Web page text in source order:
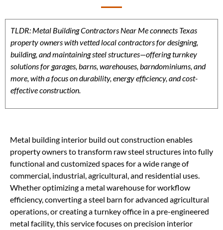
TLDR: Metal Building Contractors Near Me connects Texas
property owners with vetted local contractors for designing,
building, and maintaining steel structures—offering turnkey
solutions for garages, barns, warehouses, barndominiums, and
more, with a focus on durability, energy efficiency, and cost-
effective construction.
Metal building interior build out construction enables
property owners to transform raw steel structures into fully
functional and customized spaces for a wide range of
commercial, industrial, agricultural, and residential uses.
Whether optimizing a metal warehouse for workflow
efficiency, converting a steel barn for advanced agricultural
operations, or creating a turnkey office in a pre-engineered
metal facility, this service focuses on precision interior